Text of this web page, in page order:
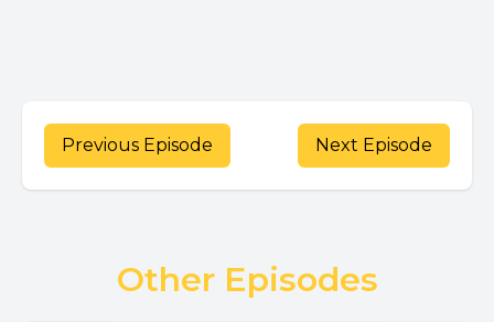
Previous Episode Next Episode
Other Episodes